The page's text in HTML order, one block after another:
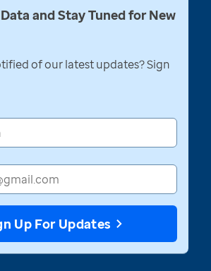
and Stay Tuned for New
of our latest updates? Sign
Up For Updates